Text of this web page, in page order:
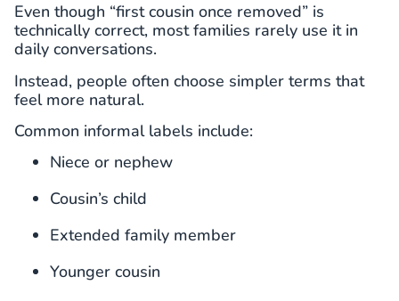
Even though “first cousin once removed” is
technically correct, most families rarely use it in
daily conversations.
Instead, people often choose simpler terms that
feel more natural.
Common informal labels include:
Niece or nephew
Cousin’s child
Extended family member
Younger cousin